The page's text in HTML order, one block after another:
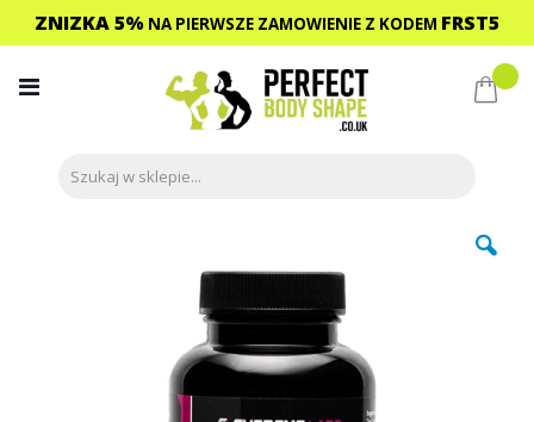
ZNIZKA 5% NA PIERWSZE ZAMOWIENIE Z KODEM FRST5
do
treści
Mój